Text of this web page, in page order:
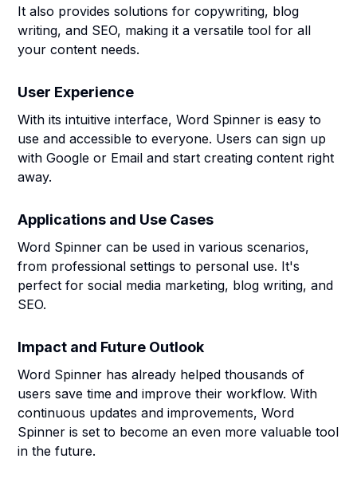
It also provides solutions for copywriting, blog
writing, and SEO, making it a versatile tool for all
your content needs.
User Experience
With its intuitive interface, Word Spinner is easy to
use and accessible to everyone. Users can sign up
with Google or Email and start creating content right
away.
Applications and Use Cases
Word Spinner can be used in various scenarios,
from professional settings to personal use. It's
perfect for social media marketing, blog writing, and
SEO.
Impact and Future Outlook
Word Spinner has already helped thousands of
users save time and improve their workflow. With
continuous updates and improvements, Word
Spinner is set to become an even more valuable tool
in the future.